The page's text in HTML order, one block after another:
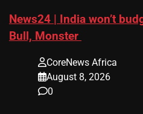
News24 | India won’t
Bull, Monster
CoreNews Africa
August 8, 2026
0